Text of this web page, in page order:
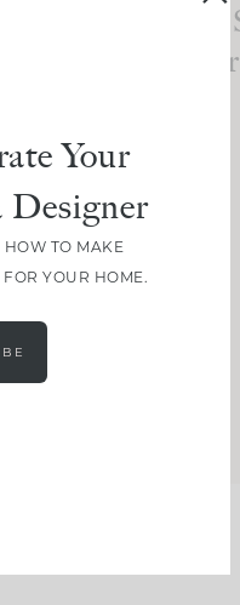
High
Your
Designer
HOW TO MAKE
YOUR HOME.